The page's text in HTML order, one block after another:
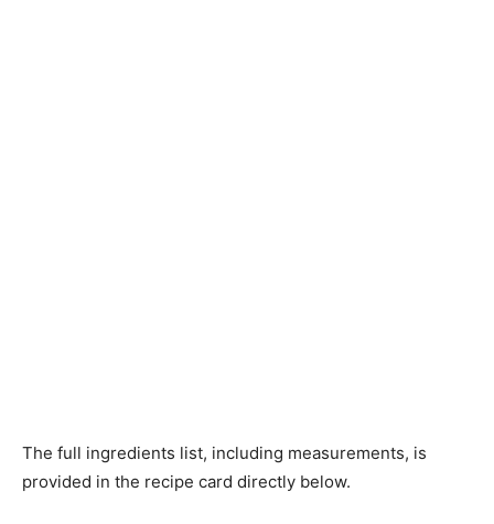
The full ingredients list, including measurements, is
provided in the recipe card directly below.